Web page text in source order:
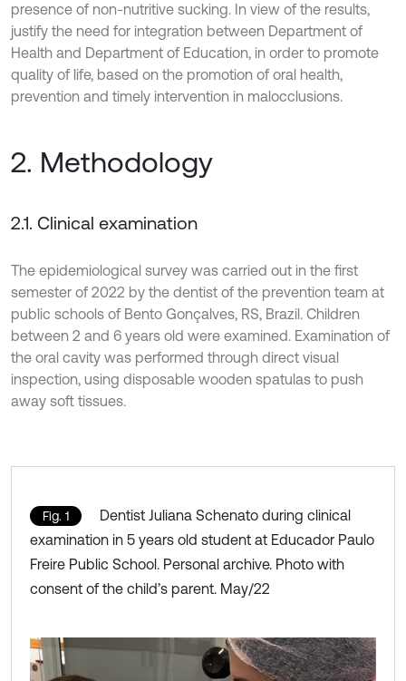
presence of non-nutritive sucking. In view of the results,
justify the need for integration between Department of
Health and Department of Education, in order to promote
quality of life, based on the promotion of oral health,
prevention and timely intervention in malocclusions.
2. Methodology
2.1. Clinical examination
The epidemiological survey was carried out in the first
semester of 2022 by the dentist of the prevention team at
public schools of Bento Gonçalves, RS, Brazil. Children
between 2 and 6 years old were examined. Examination of
the oral cavity was performed through direct visual
inspection, using disposable wooden spatulas to push
away soft tissues.
Fig. 1
Dentist Juliana Schenato during clinical
examination in 5 years old student at Educador Paulo
Freire Public School. Personal archive. Photo with
consent of the child’s parent. May/22